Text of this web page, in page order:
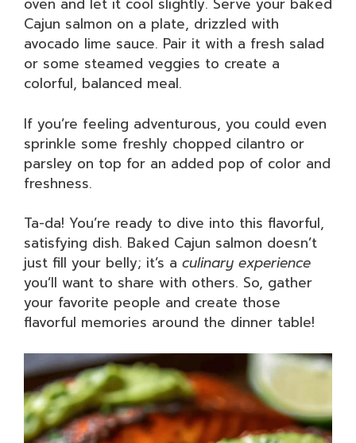
Cajun salmon on a plate, drizzled with
avocado lime sauce. Pair it with a fresh salad
or some steamed veggies to create a
colorful, balanced meal.
If you’re feeling adventurous, you could even
sprinkle some freshly chopped cilantro or
parsley on top for an added pop of color and
freshness.
Ta-da! You’re ready to dive into this flavorful,
satisfying dish. Baked Cajun salmon doesn’t
just fill your belly; it’s a culinary experience
you’ll want to share with others. So, gather
your favorite people and create those
flavorful memories around the dinner table!